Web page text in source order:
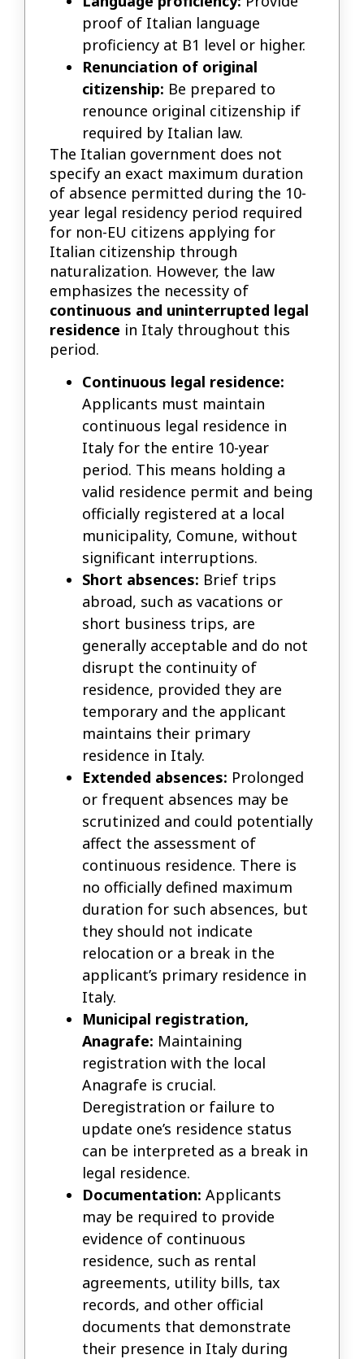
proof of Italian language
proficiency at B1 level or higher.
Renunciation of original
citizenship: Be prepared to
renounce original citizenship if
required by Italian law.
The Italian government does not
specify an exact maximum duration
of absence permitted during the 10-
year legal residency period required
for non-EU citizens applying for
Italian citizenship through
naturalization. However, the law
emphasizes the necessity of
continuous and uninterrupted legal
residence in Italy throughout this
period.
Continuous legal residence:
Applicants must maintain
continuous legal residence in
Italy for the entire 10-year
period. This means holding a
valid residence permit and being
officially registered at a local
municipality, Comune, without
significant interruptions.
Short absences: Brief trips
abroad, such as vacations or
short business trips, are
generally acceptable and do not
disrupt the continuity of
residence, provided they are
temporary and the applicant
maintains their primary
residence in Italy.
Extended absences: Prolonged
or frequent absences may be
scrutinized and could potentially
affect the assessment of
continuous residence. There is
no officially defined maximum
duration for such absences, but
they should not indicate
relocation or a break in the
applicant’s primary residence in
Italy.
Municipal registration,
Anagrafe: Maintaining
registration with the local
Anagrafe is crucial.
Deregistration or failure to
update one’s residence status
can be interpreted as a break in
legal residence.
Documentation: Applicants
may be required to provide
evidence of continuous
residence, such as rental
agreements, utility bills, tax
records, and other official
documents that demonstrate
their presence in Italy during